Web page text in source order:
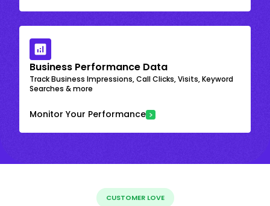
Business Performance Data
Track Business Impressions, Call Clicks, Visits, Keyword
Searches & more
Monitor Your Performance
CUSTOMER LOVE